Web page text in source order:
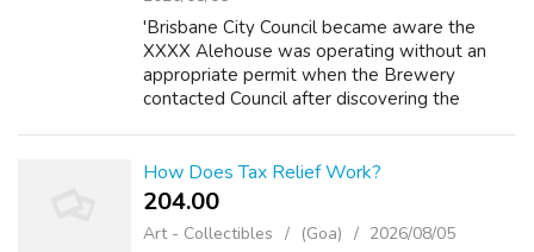
'Brisbane City Council became aware the
XXXX Alehouse was operating without an
appropriate permit when the Brewery
contacted Council after discovering the
Christ...
How Does Tax Relief Work?
204.00 ₹
Art - Collectibles (Goa) 2026/08/05